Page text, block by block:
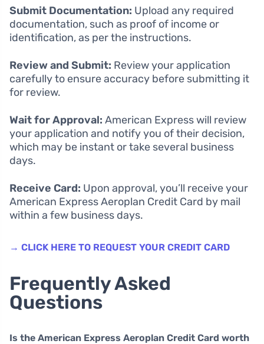
Submit Documentation: Upload any required
documentation, such as proof of income or
identification, as per the instructions.
Review and Submit: Review your application
carefully to ensure accuracy before submitting it
for review.
Wait for Approval: American Express will review
your application and notify you of their decision,
which may be instant or take several business
days.
Receive Card: Upon approval, you’ll receive your
American Express Aeroplan Credit Card by mail
within a few business days.
→ CLICK HERE TO REQUEST YOUR CREDIT CARD
Frequently Asked
Questions
Is the American Express Aeroplan Credit Card worth